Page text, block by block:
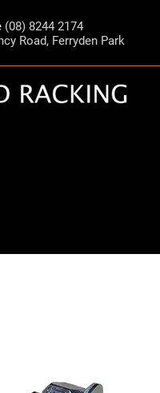
(08) 8244 2174
Road, Ferryden Park